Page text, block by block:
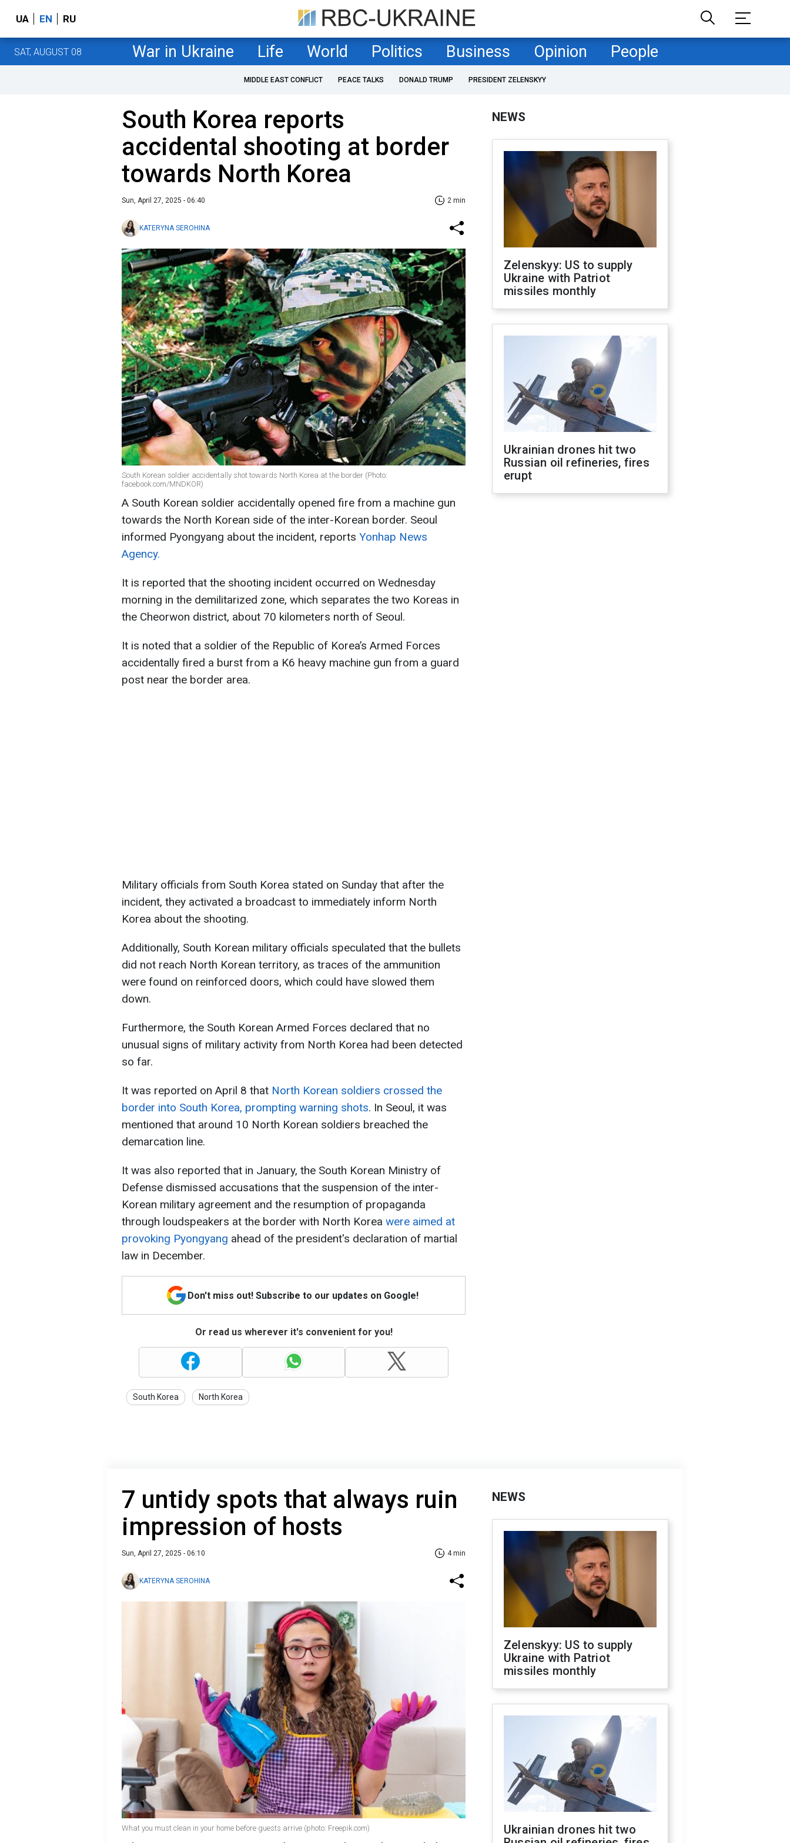
UA EN RU
SAT, AUGUST 08 War in Ukraine Life World Politics Business Opinion People
MIDDLE EAST CONFLICT PEACE TALKS DONALD TRUMP PRESIDENT ZELENSKYY
South Korea reports
accidental shooting at border
towards North Korea
Sun, April 27, 2025 - 06:40 2 min
KATERYNA SEROHINA
South Korean soldier accidentally shot towards North Korea at the border (Photo:
facebook.com/MNDKOR)
A South Korean soldier accidentally opened fire from a machine gun
towards the North Korean side of the inter-Korean border. Seoul
informed Pyongyang about the incident, reports Yonhap News
Agency.
It is reported that the shooting incident occurred on Wednesday
morning in the demilitarized zone, which separates the two Koreas in
the Cheorwon district, about 70 kilometers north of Seoul.
It is noted that a soldier of the Republic of Korea’s Armed Forces
accidentally fired a burst from a K6 heavy machine gun from a guard
post near the border area.
Military officials from South Korea stated on Sunday that after the
incident, they activated a broadcast to immediately inform North
Korea about the shooting.
Additionally, South Korean military officials speculated that the bullets
did not reach North Korean territory, as traces of the ammunition
were found on reinforced doors, which could have slowed them
down.
Furthermore, the South Korean Armed Forces declared that no
unusual signs of military activity from North Korea had been detected
so far.
It was reported on April 8 that North Korean soldiers crossed the
border into South Korea, prompting warning shots. In Seoul, it was
mentioned that around 10 North Korean soldiers breached the
demarcation line.
It was also reported that in January, the South Korean Ministry of
Defense dismissed accusations that the suspension of the inter-
Korean military agreement and the resumption of propaganda
through loudspeakers at the border with North Korea were aimed at
provoking Pyongyang ahead of the president's declaration of martial
law in December.
Don't miss out! Subscribe to our updates on Google!
Or read us wherever it's convenient for you!
South Korea North Korea
NEWS
Zelenskyy: US to supply
Ukraine with Patriot
missiles monthly
Ukrainian drones hit two
Russian oil refineries, fires
erupt
7 untidy spots that always ruin
impression of hosts
Sun, April 27, 2025 - 06:10 4 min
KATERYNA SEROHINA
What you must clean in your home before guests arrive (photo: Freepik.com)
NEWS
Zelenskyy: US to supply
Ukraine with Patriot
missiles monthly
Ukrainian drones hit two